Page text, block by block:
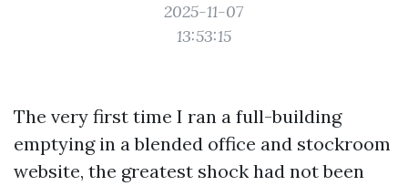
2025-11-07
13:53:15
The very first time I ran a full-building
emptying in a blended office and stockroom
website, the greatest shock had not been